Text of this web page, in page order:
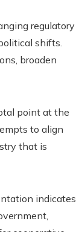
regulatory
shifts.
broaden
point at the
to align
that is
indicates